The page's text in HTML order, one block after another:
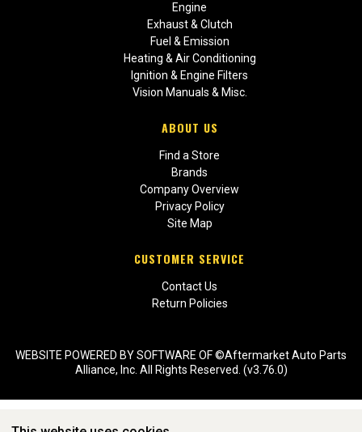
Engine
Exhaust & Clutch
Fuel & Emission
Heating & Air Conditioning
Ignition & Engine Filters
Vision Manuals & Misc.
ABOUT US
Find a Store
Brands
Company Overview
Privacy Policy
Site Map
CUSTOMER SERVICE
Contact Us
Return Policies
WEBSITE POWERED BY SOFTWARE OF ©Aftermarket Auto Parts
Alliance, Inc. All Rights Reserved. (v3.76.0)